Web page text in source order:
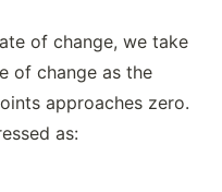
of change, we take
of change as the
approaches zero.
as: